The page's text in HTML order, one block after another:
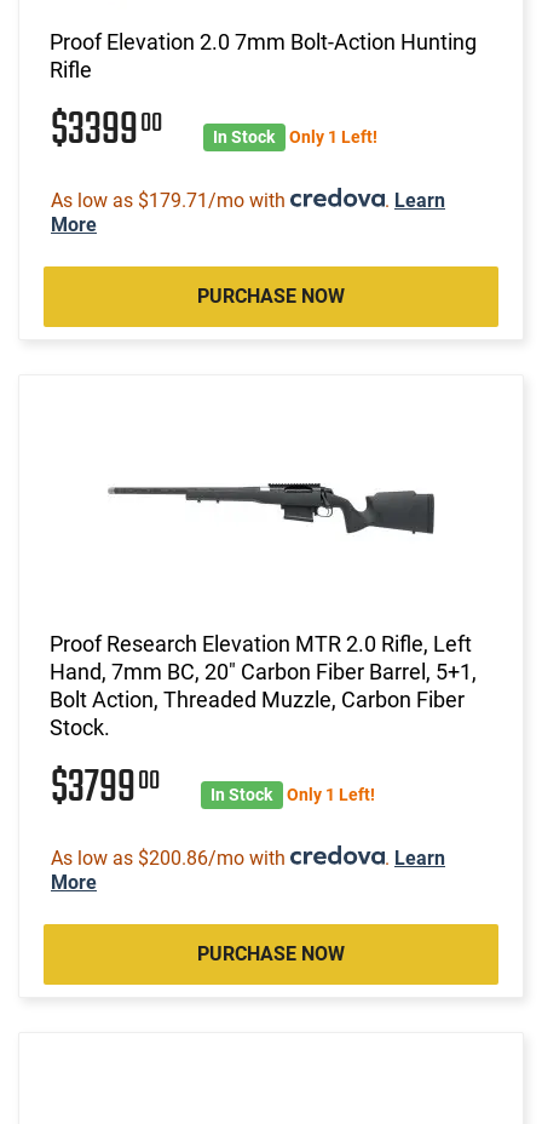
Proof Elevation 2.0 7mm Bolt-Action Hunting
Rifle
$339900 In Stock Only 1 Left!
As low as $179.71/mo with . Learn
More
PURCHASE NOW
Proof Research Elevation MTR 2.0 Rifle, Left
Hand, 7mm BC, 20" Carbon Fiber Barrel, 5+1,
Bolt Action, Threaded Muzzle, Carbon Fiber
Stock.
$379900 In Stock Only 1 Left!
As low as $200.86/mo with . Learn
More
PURCHASE NOW